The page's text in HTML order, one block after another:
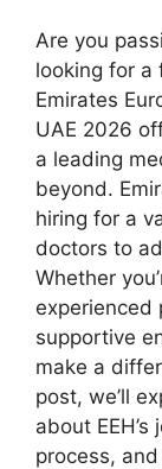
Are you
looking for a
Emirates
UAE 2026
a leading
beyond.
hiring for a
doctors to
Whether
experienced
supportive
make a
post, we’ll
about
process,